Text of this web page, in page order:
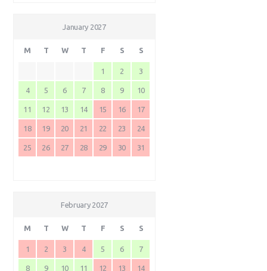
January 2027
M T W T F S S
1 2 3
4 5 6 7 8 9 10
11 12 13 14 15 16 17
18 19 20 21 22 23 24
25 26 27 28 29 30 31
February 2027
M T W T F S S
1 2 3 4 5 6 7
8 9 10 11 12 13 14